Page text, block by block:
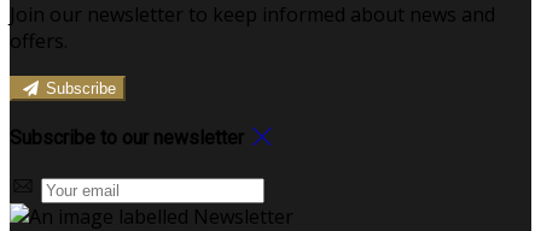
Join our newsletter to keep informed about news and
offers.
Subscribe
Subscribe to our newsletter